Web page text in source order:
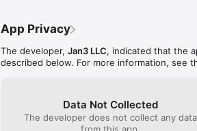
App Privacy
The developer, Jan3 LLC, indicated that the
described below. For more information, see
Data Not Collected
The developer does not collect any data